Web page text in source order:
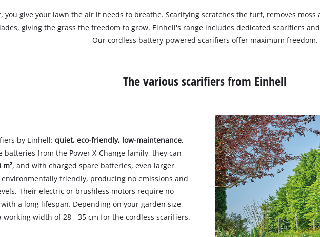
you give your lawn the air it needs to breathe. Scarifying scratches the turf, removes
giving the grass the freedom to grow. Einhell's range includes dedicated scarifiers
Our cordless battery-powered scarifiers offer maximum freedom.
The various scarifiers from Einhell
by Einhell:quiet, eco-friendly, low-maintenance,
from the Power X-Change family, they can
m², and with charged spare batteries, even larger
friendly, producing no emissions and
Their electric or brushless motors require no
a long lifespan. Depending on your garden size,
width of 28 - 35 cm for the cordless scarifiers.